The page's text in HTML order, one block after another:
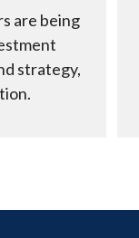
are being
strategy,